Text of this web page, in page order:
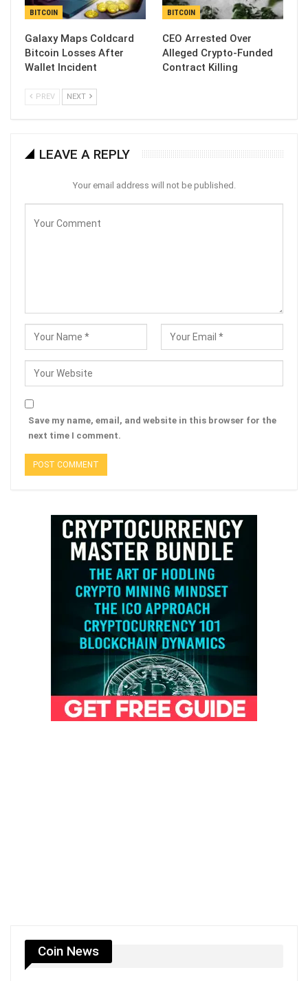
BITCOIN
Galaxy Maps Coldcard
Bitcoin Losses After
Wallet Incident
BITCOIN
CEO Arrested Over
Alleged Crypto-Funded
Contract Killing
PREV NEXT
LEAVE A REPLY
Your email address will not be published.
Save my name, email, and website in this browser for the
next time I comment.
Coin News